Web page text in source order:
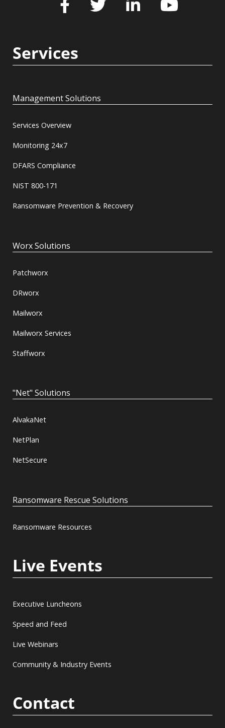
Services
Management Solutions
Services Overview
Monitoring 24x7
DFARS Compliance
NIST 800-171
Ransomware Prevention & Recovery
Worx Solutions
Patchworx
DRworx
Mailworx
Mailworx Services
Staffworx
"Net" Solutions
AlvakaNet
NetPlan
NetSecure
Ransomware Rescue Solutions
Ransomware Resources
Live Events
Executive Luncheons
Speed and Feed
Live Webinars
Community & Industry Events
Contact